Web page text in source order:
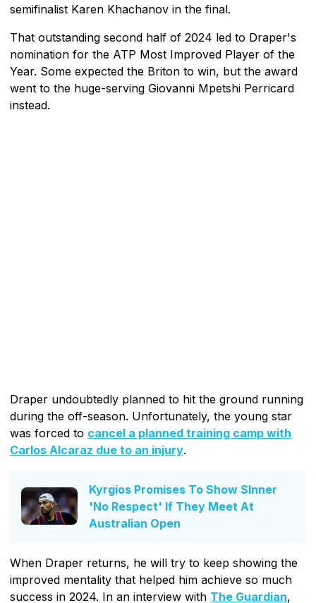
semifinalist Karen Khachanov in the final.
That outstanding second half of 2024 led to Draper's
nomination for the ATP Most Improved Player of the
Year. Some expected the Briton to win, but the award
went to the huge-serving Giovanni Mpetshi Perricard
instead.
Draper undoubtedly planned to hit the ground running
during the off-season. Unfortunately, the young star
was forced to cancel a planned training camp with
Carlos Alcaraz due to an injury.
Kyrgios Promises To Show SInner
'No Respect' If They Meet At
Australian Open
When Draper returns, he will try to keep showing the
improved mentality that helped him achieve so much
success in 2024. In an interview with The Guardian,